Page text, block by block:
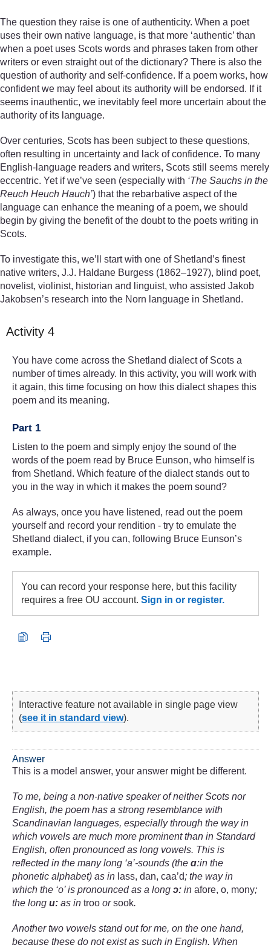
The question they raise is one of authenticity. When a poet
uses their own native language, is that more ‘authentic’ than
when a poet uses Scots words and phrases taken from other
writers or even straight out of the dictionary? There is also the
question of authority and self-confidence. If a poem works, how
confident we may feel about its authority will be endorsed. If it
seems inauthentic, we inevitably feel more uncertain about the
authority of its language.
Over centuries, Scots has been subject to these questions,
often resulting in uncertainty and lack of confidence. To many
English-language readers and writers, Scots still seems merely
eccentric. Yet if we’ve seen (especially with ‘The Sauchs in the
Reuch Heuch Hauch’) that the rebarbative aspect of the
language can enhance the meaning of a poem, we should
begin by giving the benefit of the doubt to the poets writing in
Scots.
To investigate this, we’ll start with one of Shetland’s finest
native writers, J.J. Haldane Burgess (1862–1927), blind poet,
novelist, violinist, historian and linguist, who assisted Jakob
Jakobsen’s research into the Norn language in Shetland.
Activity 4
You have come across the Shetland dialect of Scots a
number of times already. In this activity, you will work with
it again, this time focusing on how this dialect shapes this
poem and its meaning.
Part 1
Listen to the poem and simply enjoy the sound of the
words of the poem read by Bruce Eunson, who himself is
from Shetland. Which feature of the dialect stands out to
you in the way in which it makes the poem sound?
As always, once you have listened, read out the poem
yourself and record your rendition - try to emulate the
Shetland dialect, if you can, following Bruce Eunson’s
example.
You can record your response here, but this facility
requires a free OU account. Sign in or register.
Interactive feature not available in single page view
(see it in standard view).
Answer
This is a model answer, your answer might be different.
To me, being a non-native speaker of neither Scots nor
English, the poem has a strong resemblance with
Scandinavian languages, especially through the way in
which vowels are much more prominent than in Standard
English, often pronounced as long vowels. This is
reflected in the many long ‘a’-sounds (the ɑːin the
phonetic alphabet) as in lass, dan, caa’d; the way in
which the ‘o’ is pronounced as a long ɔ: in afore, o, mony;
the long u: as in troo orsook.
Another two vowels stand out for me, on the one hand,
because these do not exist as such in English. When